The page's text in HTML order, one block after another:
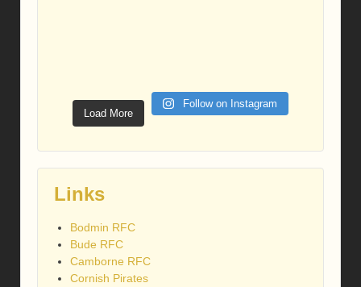
Load More
Follow on Instagram
Links
Bodmin RFC
Bude RFC
Camborne RFC
Cornish Pirates